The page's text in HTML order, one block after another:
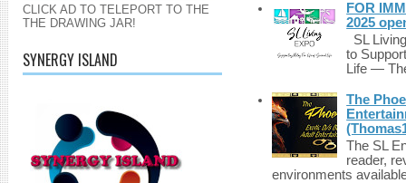
CLICK AD TO TELEPORT TO THE
THE DRAWING JAR!
SYNERGY ISLAND
FOR
2025
SL
to
Life —
The
The SL
reader,
environments